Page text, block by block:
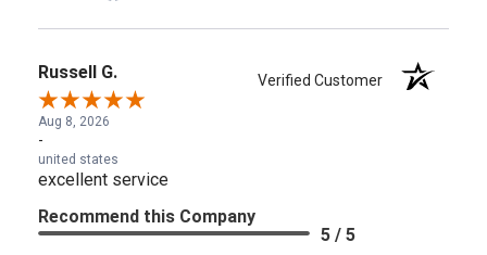
Russell G. Verified Customer
Aug 8, 2026
-
united states
excellent service
Recommend this Company
5 / 5